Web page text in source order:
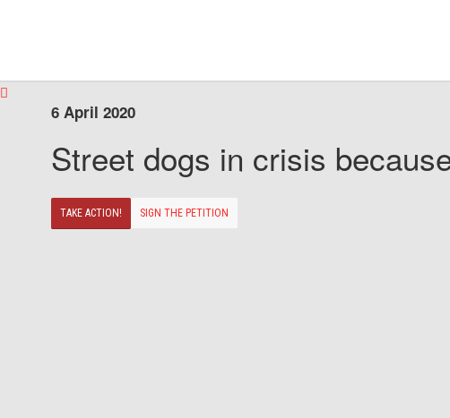
6 April 2020
Street dogs in crisis
TAKE ACTION! SIGN THE PETITION